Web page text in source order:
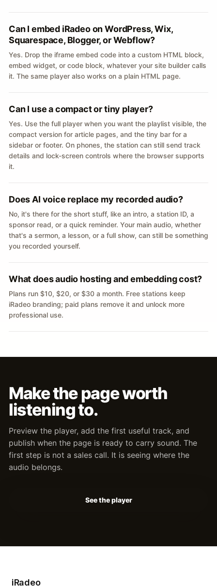
Can I embed iRadeo on WordPress, Wix,
Squarespace, Blogger, or Webflow?
Yes. Drop the iframe embed code into a custom HTML block,
embed widget, or code block, whatever your site builder calls
it. The same player also works on a plain HTML page.
Can I use a compact or tiny player?
Yes. Use the full player when you want the playlist visible, the
compact version for article pages, and the tiny bar for a
sidebar or footer. On phones, the station can still send track
details and lock-screen controls where the browser supports
it.
Does AI voice replace my recorded audio?
No, it's there for the short stuff, like an intro, a station ID, a
sponsor read, or a quick reminder. Your main audio, whether
that's a sermon, a lesson, or a full show, can still be something
you recorded yourself.
What does audio hosting and embedding cost?
Plans run $10, $20, or $30 a month. Free stations keep
iRadeo branding; paid plans remove it and unlock more
professional use.
Make the page worth
listening to.
Preview the player, add the first useful track, and
publish when the page is ready to carry sound. The
first step is not a sales call. It is seeing where the
audio belongs.
See the player
iRadeo